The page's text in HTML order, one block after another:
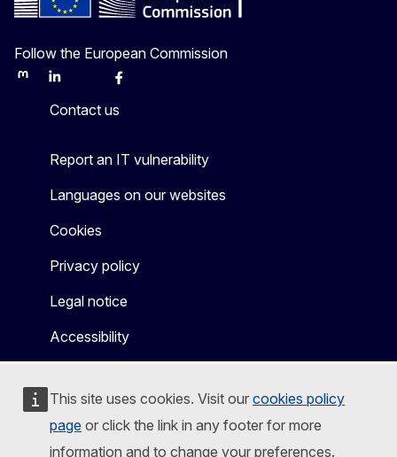
This site uses cookies. Visit our cookies policy
page or click the link in any footer for more
information and to change your preferences.
Follow the European Commission
MastodonLinkedInBlueskyFacebook
Contact us
Report an IT vulnerability
Languages on our websites
Cookies
Privacy policy
Legal notice
Accessibility